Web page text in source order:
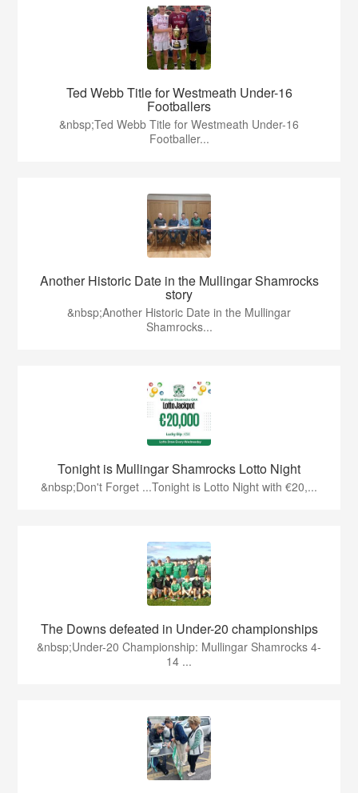
Ted Webb Title for Westmeath Under-16
Footballers
&nbsp;Ted Webb Title for Westmeath Under-16
Footballer...
Another Historic Date in the Mullingar Shamrocks
story
&nbsp;Another Historic Date in the Mullingar
Shamrocks...
Tonight is Mullingar Shamrocks Lotto Night
&nbsp;Don't Forget ...Tonight is Lotto Night with €20,...
The Downs defeated in Under-20 championships
&nbsp;Under-20 Championship: Mullingar Shamrocks 4-
14 ...